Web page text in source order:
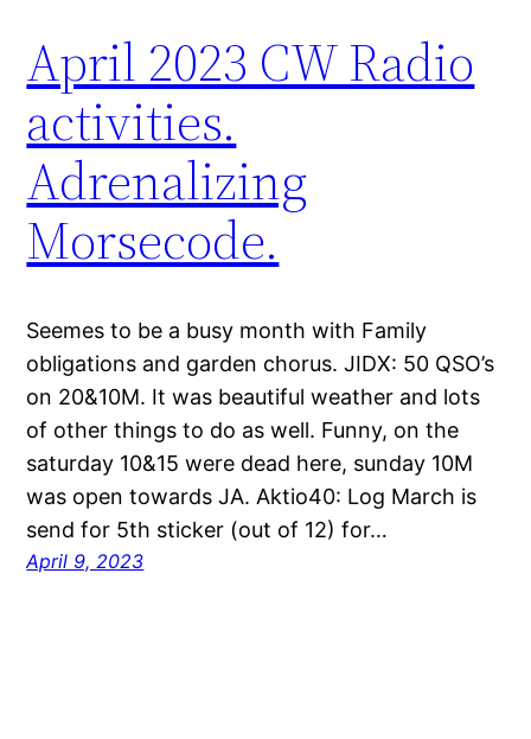
April 2023 CW Radio
activities.
Adrenalizing
Morsecode.
Seemes to be a busy month with Family
obligations and garden chorus. JIDX: 50 QSO’s
on 20&10M. It was beautiful weather and lots
of other things to do as well. Funny, on the
saturday 10&15 were dead here, sunday 10M
was open towards JA. Aktio40: Log March is
send for 5th sticker (out of 12) for…
April 9, 2023